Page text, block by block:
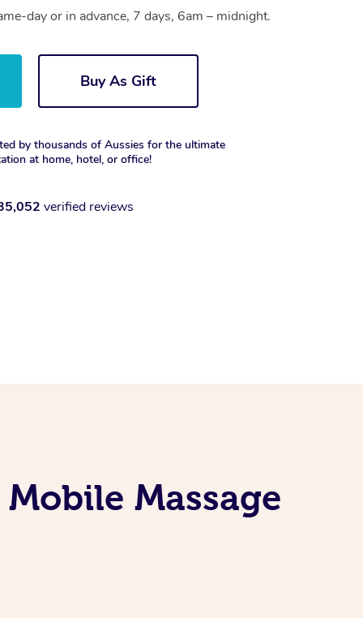
day or in advance, 7 days, 6am – midnight.
Buy As Gift
by thousands of Aussies for the ultimate
at home, hotel, or office!
verified reviews
Massage